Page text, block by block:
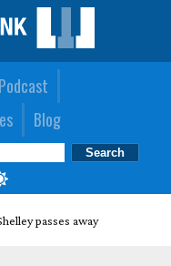
Podcast
Blog
passes away